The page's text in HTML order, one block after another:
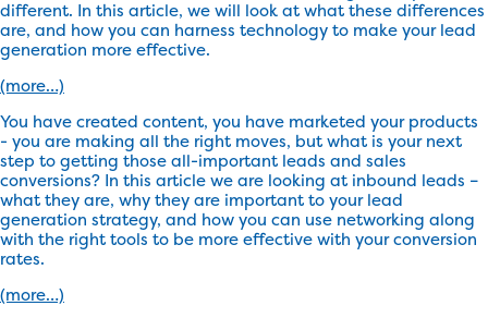
different. In this article, we will look at what these differences
are, and how you can harness technology to make your lead
generation more effective.
(more…)
You have created content, you have marketed your products
- you are making all the right moves, but what is your next
step to getting those all-important leads and sales
conversions? In this article we are looking at inbound leads –
what they are, why they are important to your lead
generation strategy, and how you can use networking along
with the right tools to be more effective with your conversion
rates.
(more…)